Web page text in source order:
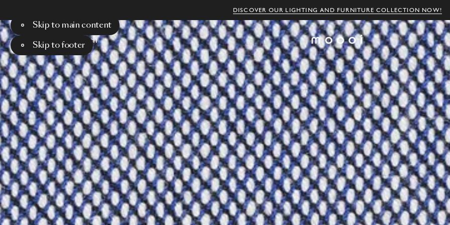
DISCOVER OUR LIGHTING AND FURNITURE COLLECTION NOW!
Skip to main content
Skip to footer
Menu Search